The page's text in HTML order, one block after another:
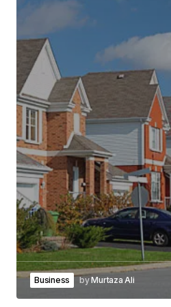
Business byMurtaza Ali